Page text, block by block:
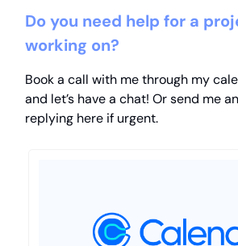
Do you need help for a
working on?
Book a call with me through my
and let’s have a chat! Or send me
replying here if urgent.